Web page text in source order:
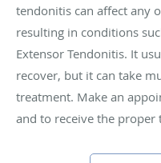
tendonitis can affect any
resulting in conditions
Extensor Tendonitis. It
recover, but it can take
treatment. Make an
and to receive the proper